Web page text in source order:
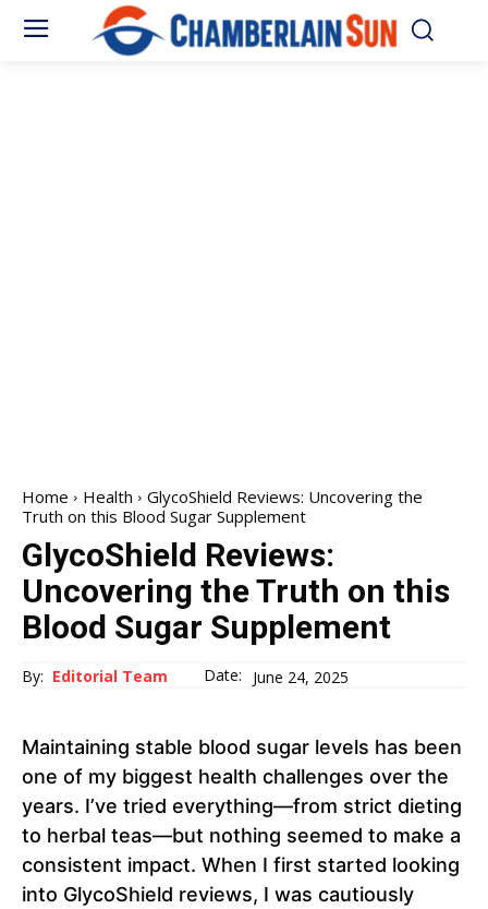
Home Health
GlycoShield Reviews: Uncovering the
Truth on this Blood Sugar Supplement
GlycoShield Reviews:
Uncovering the Truth on this
Blood Sugar Supplement
By: Editorial Team Date: June 24, 2025
Maintaining stable blood sugar levels has been
one of my biggest health challenges over the
years. I’ve tried everything—from strict dieting
to herbal teas—but nothing seemed to make a
consistent impact. When I first started looking
into GlycoShield reviews, I was cautiously